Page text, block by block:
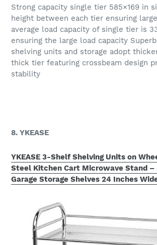
Strong capacity single tier 585×169 in
height between each tier ensuring
average load capacity of single tier is
ensuring the large load capacity
shelving units and storage adopt
thick tier featuring crossbeam design
stability
8. YKEASE
YKEASE 3-Shelf Shelving Units on
Steel Kitchen Cart Microwave Stand –
Garage Storage Shelves 24 Inches